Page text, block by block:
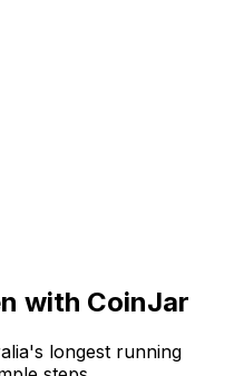
with CoinJar
longest running